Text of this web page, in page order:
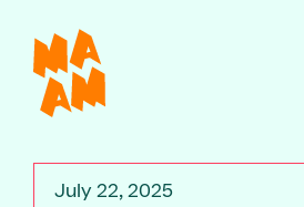
main
content
July 22, 2025